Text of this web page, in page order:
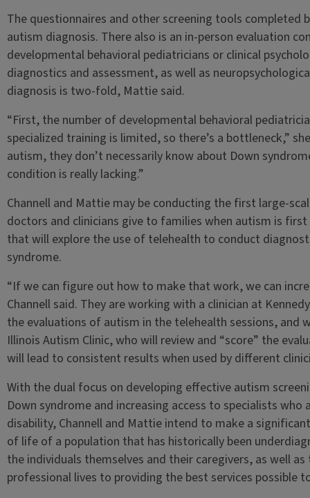
The questionnaires and other screening tools completed
autism diagnosis. There also is an in-person evaluation
developmental behavioral pediatricians or clinical
diagnostics and assessment, as well as
diagnosis is two-fold, Mattie said.
“First, the number of developmental behavioral
specialized training is limited, so there’s a bottleneck,”
autism, they don’t necessarily know about Down
condition is really lacking.”
Channell and Mattie may be conducting the first large-
doctors and clinicians give to families when autism is
that will explore the use of telehealth to conduct
syndrome.
“If we can figure out how to make that work, we can
Channell said. They are working with a clinician at
the evaluations of autism in the telehealth sessions, and
Illinois Autism Clinic, who will review and “score” the
will lead to consistent results when used by different
With the dual focus on developing effective autism
Down syndrome and increasing access to specialists
disability, Channell and Mattie intend to make a
of life of a population that has historically been
the individuals themselves and their caregivers, as well
professional lives to providing the best services possible